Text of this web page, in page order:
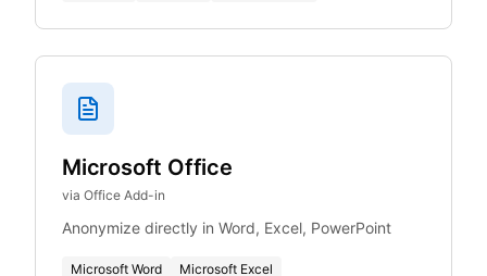
Microsoft Office
via Office Add-in
Anonymize directly in Word, Excel, PowerPoint
Microsoft Word
Microsoft Excel